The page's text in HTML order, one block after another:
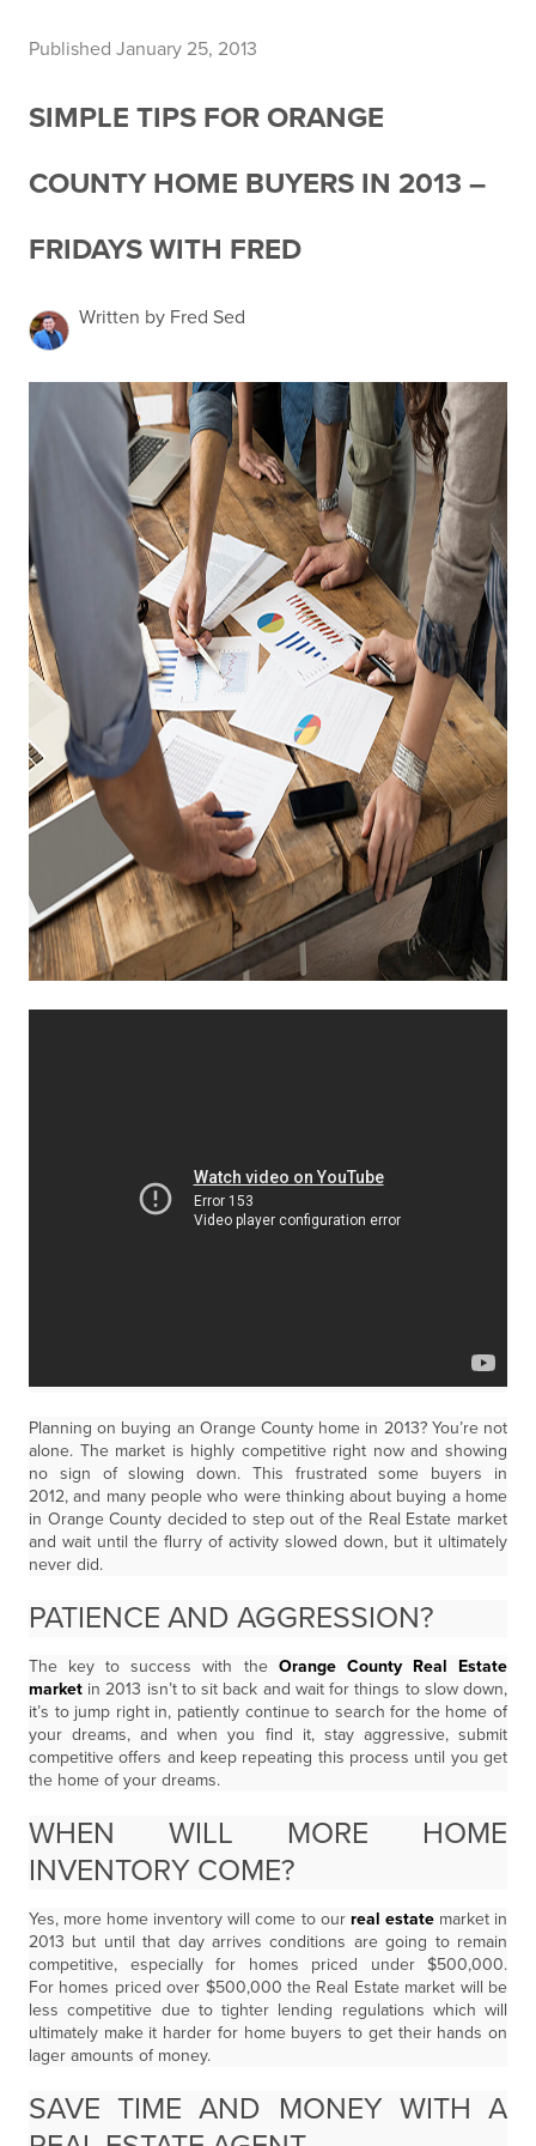
Published January 25, 2013
SIMPLE TIPS FOR ORANGE
COUNTY HOME BUYERS IN 2013 –
FRIDAYS WITH FRED
Written by Fred Sed
Planning on buying an Orange County home in 2013? You’re not
alone. The market is highly competitive right now and showing
no sign of slowing down. This frustrated some buyers in
2012, and many people who were thinking about buying a home
in Orange County decided to step out of the Real Estate market
and wait until the flurry of activity slowed down, but it ultimately
never did.
PATIENCE AND AGGRESSION?
The key to success with the Orange County Real Estate
market in 2013 isn’t to sit back and wait for things to slow down,
it’s to jump right in, patiently continue to search for the home of
your dreams, and when you find it, stay aggressive, submit
competitive offers and keep repeating this process until you get
the home of your dreams.
WHEN WILL MORE HOME
INVENTORY COME?
Yes, more home inventory will come to our real estatemarket in
2013 but until that day arrives conditions are going to remain
competitive, especially for homes priced under $500,000.
For homes priced over $500,000 the Real Estate market will be
less competitive due to tighter lending regulations which will
ultimately make it harder for home buyers to get their hands on
lager amounts of money.
SAVE TIME AND MONEY WITH A